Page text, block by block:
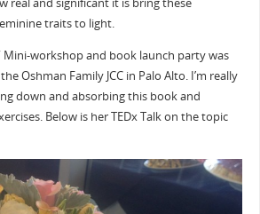
real and significant it is bring these
traits to light.
Mini-workshop and book launch party was
Oshman Family JCC in Palo Alto. I’m really
down and absorbing this book and
Below is her TEDx Talk on the topic